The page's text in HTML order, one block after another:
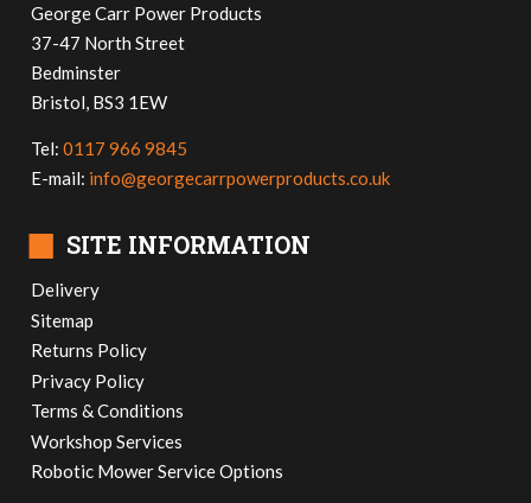
George Carr Power Products
37-47 North Street
Bedminster
Bristol, BS3 1EW
Tel:0117 966 9845
E-mail: info@georgecarrpowerproducts.co.uk
■ SITE INFORMATION
Delivery
Sitemap
Returns Policy
Privacy Policy
Terms & Conditions
Workshop Services
Robotic Mower Service Options